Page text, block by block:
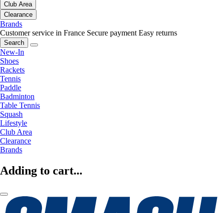
Club Area
Clearance
Brands
Customer service in France Secure payment Easy returns
Search
New-In
Shoes
Rackets
Tennis
Paddle
Badminton
Table Tennis
Squash
Lifestyle
Club Area
Clearance
Brands
Adding to cart...